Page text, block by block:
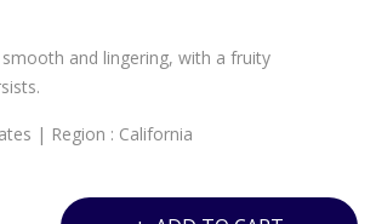
smooth and lingering, with a fruity
| Region : California